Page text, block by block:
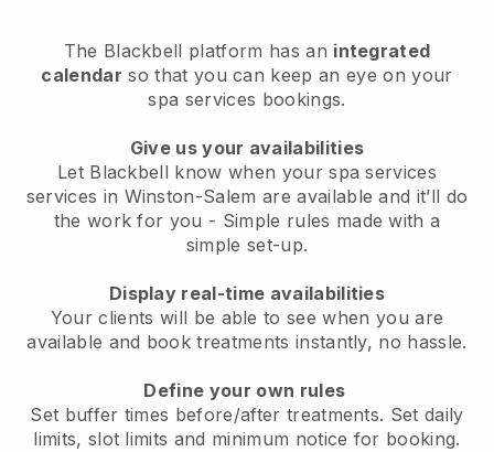
The Blackbell platform has an integrated
calendar so that you can keep an eye on your
spa services bookings.
Give us your availabilities
Let Blackbell know when your spa services
services in Winston-Salem are available and it’ll do
the work for you - Simple rules made with a
simple set-up.
Display real-time availabilities
Your clients will be able to see when you are
available and book treatments instantly, no hassle.
Define your own rules
Set buffer times before/after treatments. Set daily
limits, slot limits and minimum notice for booking.